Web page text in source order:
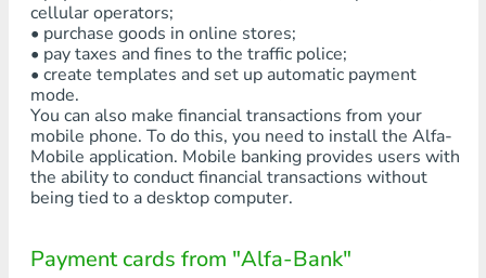
cellular operators;
• purchase goods in online stores;
• pay taxes and fines to the traffic police;
• create templates and set up automatic payment
mode.
You can also make financial transactions from your
mobile phone. To do this, you need to install the Alfa-
Mobile application. Mobile banking provides users with
the ability to conduct financial transactions without
being tied to a desktop computer.
Payment cards from "Alfa-Bank"